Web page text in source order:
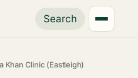
Search
Khan Clinic (Eastleigh)